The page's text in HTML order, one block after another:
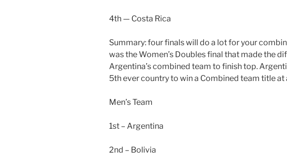
4th — Costa Rica
Summary: four finals will do a lot for your
was the Women’s Doubles final that made the
Argentina’s combined team to finish top.
5th ever country to win a Combined team title at
Men’s Team
1st – Argentina
2nd – Bolivia